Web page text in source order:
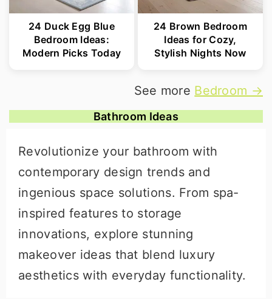
24 Duck Egg Blue
Bedroom Ideas:
Modern Picks Today
24 Brown Bedroom
Ideas for Cozy,
Stylish Nights Now
See more Bedroom →
Bathroom Ideas
Revolutionize your bathroom with
contemporary design trends and
ingenious space solutions. From spa-
inspired features to storage
innovations, explore stunning
makeover ideas that blend luxury
aesthetics with everyday functionality.